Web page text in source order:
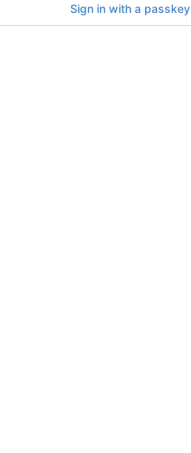
Sign in with a passkey